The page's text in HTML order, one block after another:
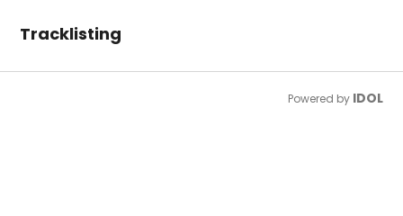
Tracklisting
Powered by IDOL